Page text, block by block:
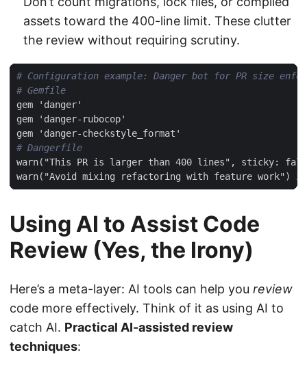
assets toward the 400-line limit. These clutter
the review without requiring scrutiny.
# Configuration example: Danger bot for PR size
# Gemfile
gem 'danger'
gem 'danger-rubocop'
gem 'danger-checkstyle_format'
# Dangerfile
warn("This PR is larger than 400 lines", sticky:
warn("Avoid mixing refactoring with feature work")
Using AI to Assist Code
Review (Yes, the Irony)
Here’s a meta-layer: AI tools can help you review
code more effectively. Think of it as using AI to
catch AI. Practical AI-assisted review
techniques: